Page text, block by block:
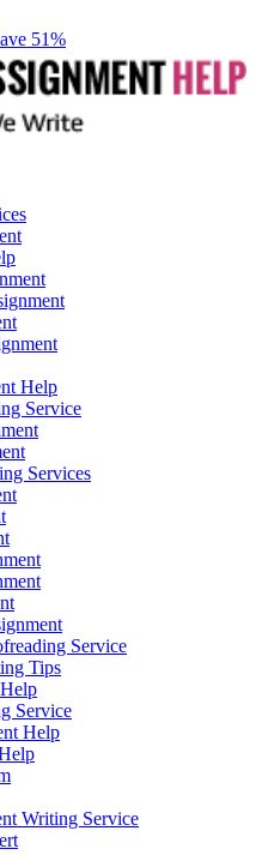
51%
Help
Service
Services
Service
Tips
Service
Help
Writing Service